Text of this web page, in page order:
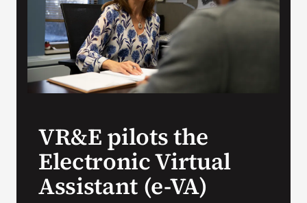
Search
VR&E pilots the
Electronic Virtual
Assistant (e-VA)